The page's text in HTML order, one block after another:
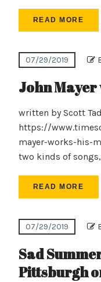
READ MORE
07/29/2019
John
written by Scott
https://
mayer-works-his-
two kinds of
READ MORE
07/29/2019
Sad
Pittsburgh